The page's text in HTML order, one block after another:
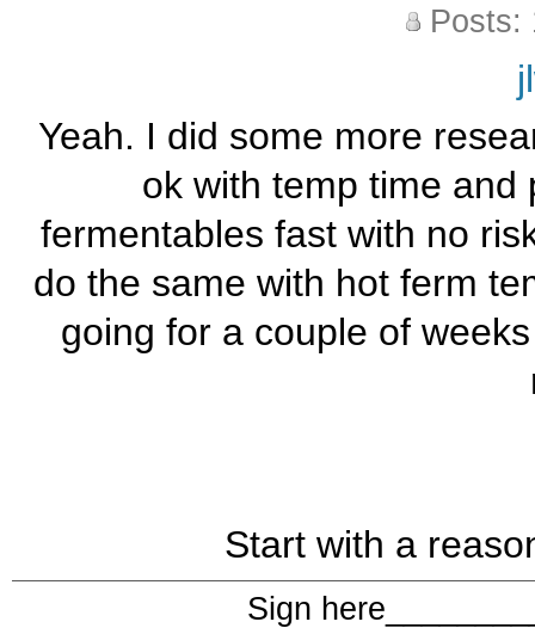
Posts:
Yeah. I did some more
ok with temp time and
fermentables fast with no
do the same with hot ferm
going for a couple of
Start with a
Sign